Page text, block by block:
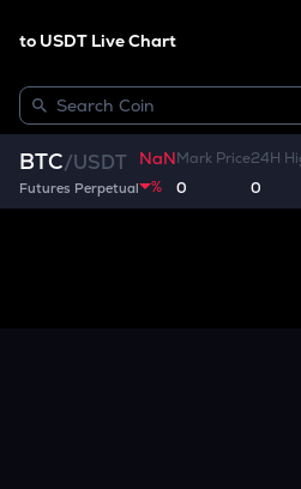
to USDT Live Chart
BTC/USDT
Futures Perpetual
NaN
%
Mark Price
0
24H
0